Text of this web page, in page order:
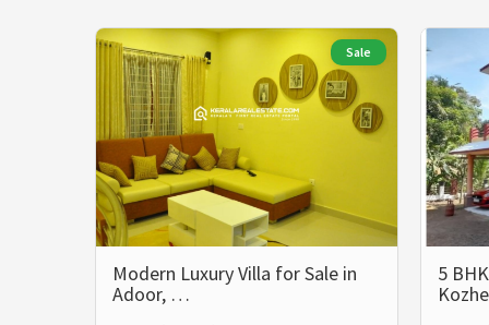
Sale
Modern Luxury Villa for Sale in
Adoor, …
5